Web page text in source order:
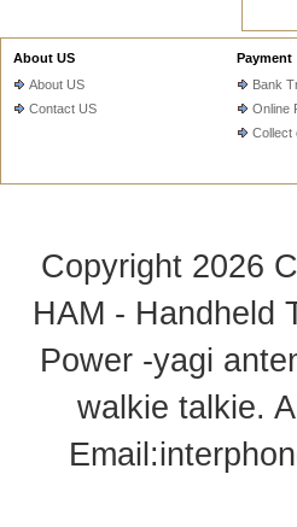
About US
About US
Contact US
Payment
Bank
Online
Collect
Copyright 2026
HAM - Handheld
Power -yagi
walkie talkie.
Email: